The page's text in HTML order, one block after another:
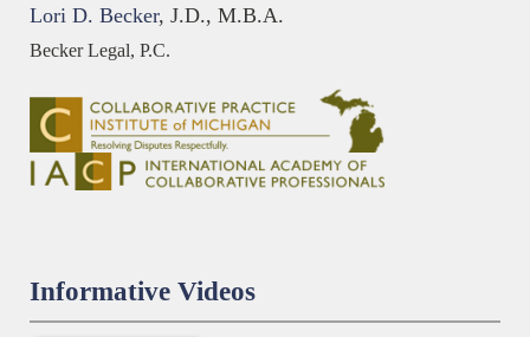
Lori D. Becker, J.D., M.B.A.
Becker Legal, P.C.
Informative Videos